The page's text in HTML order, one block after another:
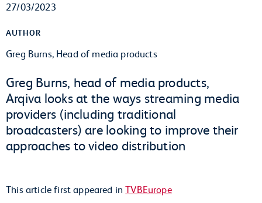
Greg Burns, head of media products,
Arqiva looks at the ways streaming media
providers (including traditional
broadcasters) are looking to improve their
approaches to video distribution
This article first appeared inTVBEurope
27/03/2023
AUTHOR
Greg Burns, Head of media products